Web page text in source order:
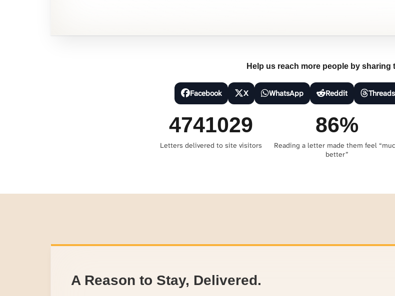
Help us reach more people by sharing
Facebook X WhatsApp Reddit Threads
4741029
Letters delivered to site visitors
86%
Reading a letter made them feel
better”
A Reason to Stay, Delivered.